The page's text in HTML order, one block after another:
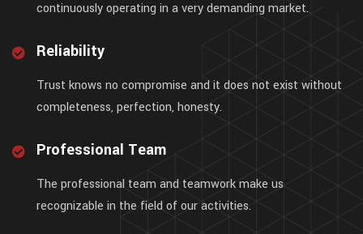
continuously operating in a very demanding market.
Reliability
Trust knows no compromise and it does not exist without
completeness, perfection, honesty.
Professional Team
The professional team and teamwork make us
recognizable in the field of our activities.